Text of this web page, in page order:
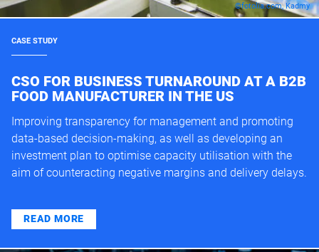
©fotolia.com, Kadmy
CASE STUDY
CSO FOR BUSINESS TURNAROUND AT A B2B
FOOD MANUFACTURER IN THE US
Improving transparency for management and promoting
data-based decision-making, as well as developing an
investment plan to optimise capacity utilisation with the
aim of counteracting negative margins and delivery delays.
READ MORE